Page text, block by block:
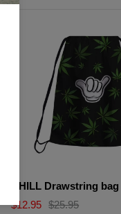
CHILL Drawstring bag
$12.95
$25.95